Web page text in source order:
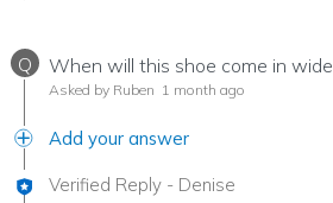
Q When will this shoe come in wide
Asked by Ruben 1 month ago
Add your answer
Verified Reply - Denise